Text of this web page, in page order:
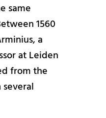
same
1560
a
at Leiden
from the